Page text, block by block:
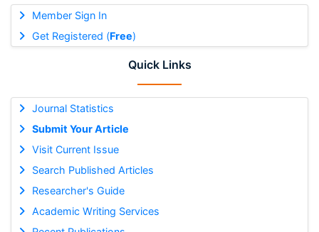
Member Sign In
Get Registered (Free)
Quick Links
Journal Statistics
Submit Your Article
Visit Current Issue
Search Published Articles
Researcher's Guide
Academic Writing Services